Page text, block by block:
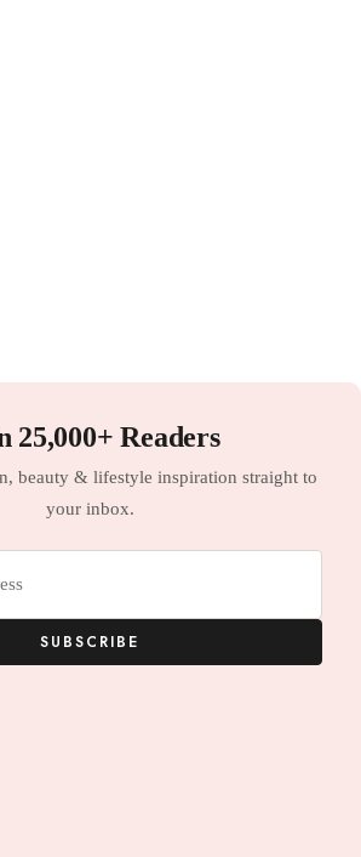
25,000+ Readers
beauty & lifestyle inspiration straight to
your inbox.
SUBSCRIBE